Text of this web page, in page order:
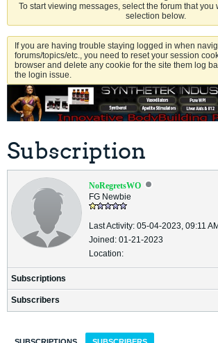
To start viewing messages, select the forum that you
selection below.
If you are having trouble staying logged in when
forums/topics/etc., you need to reset your session
browser and delete any cookie for the site them log
the login issue.
Subscription
NoRegretsWO
FG Newbie
Last Activity: 05-04-2023, 09:11 AM
Joined: 01-21-2023
Location:
Subscriptions
Subscribers